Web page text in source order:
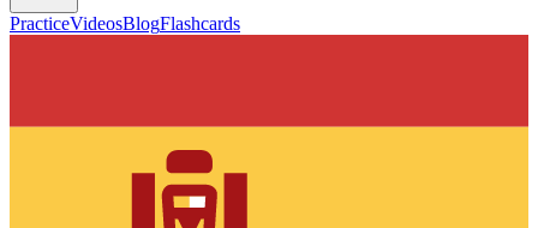
PracticeVideosBlogFlashcards